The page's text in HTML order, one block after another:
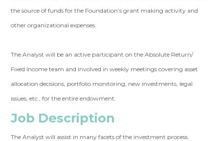
the source of funds for the Foundation’s grant making activity and
other organizational expenses.
The Analyst will be an active participant on the Absolute Return/
Fixed Income team and involved in weekly meetings covering asset
allocation decisions, portfolio monitoring, new investments, legal
issues, etc., for the entire endowment.
Job Description
The Analyst will assist in many facets of the investment process.